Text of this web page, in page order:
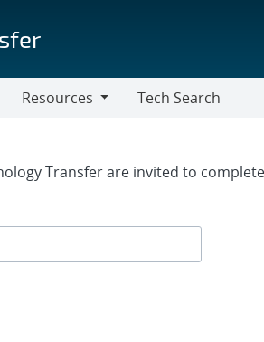
Resources
Tech Search
Transfer are invited to